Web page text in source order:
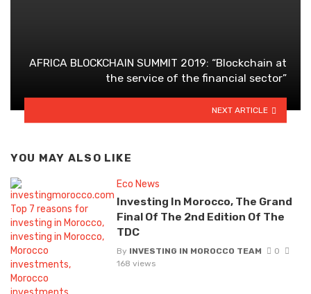
AFRICA BLOCKCHAIN SUMMIT 2019: “Blockchain at
the service of the financial sector”
NEXT ARTICLE
YOU MAY ALSO LIKE
Eco News
Investing In Morocco, The Grand
Final Of The 2nd Edition Of The
TDC
By INVESTING IN MOROCCO TEAM
0
168 views